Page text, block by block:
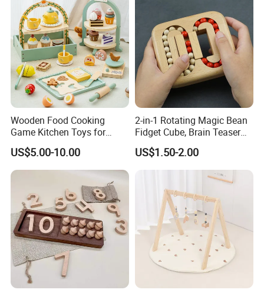
Wooden Food Cooking
Game Kitchen Toys for
Children Education
US$5.00-10.00
2-in-1 Rotating Magic Bean
Fidget Cube, Brain Teaser
Puzzle Fidget Toy, Stress
Relief Fingertip Gyro Cube,
Ideal Gift for Kids Boys Girls
Age 3+ 5-7 8-12 Teens
US$1.50-2.00